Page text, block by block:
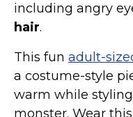
including angry
hair.
This fun adult-
a costume-style
warm while
monster. Wear